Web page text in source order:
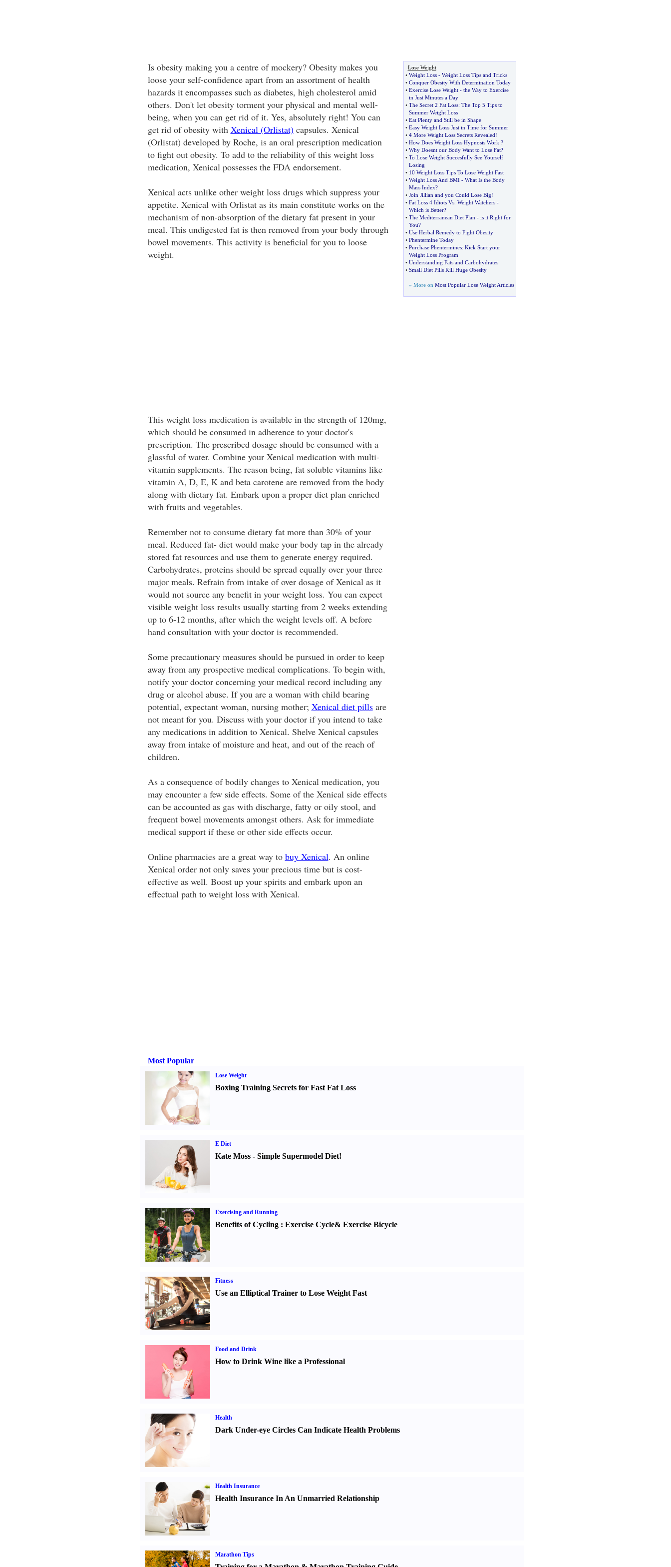
Is obesity making you a centre of mockery? Obesity makes you
loose your self-confidence apart from an assortment of health
hazards it encompasses such as diabetes, high cholesterol amid
others. Don't let obesity torment your physical and mental well-
being, when you can get rid of it. Yes, absolutely right! You can
get rid of obesity with Xenical (Orlistat)capsules. Xenical
(Orlistat) developed by Roche, is an oral prescription medication
to fight out obesity. To add to the reliability of this weight loss
medication, Xenical possesses the FDA endorsement.
Xenical acts unlike other weight loss drugs which suppress your
appetite. Xenical with Orlistat as its main constitute works on the
mechanism of non-absorption of the dietary fat present in your
meal. This undigested fat is then removed from your body through
bowel movements. This activity is beneficial for you to loose
weight.
This weight loss medication is available in the strength of 120mg,
which should be consumed in adherence to your doctor's
prescription. The prescribed dosage should be consumed with a
glassful of water. Combine your Xenical medication with multi-
vitamin supplements. The reason being, fat soluble vitamins like
vitamin A, D, E, K and beta carotene are removed from the body
along with dietary fat. Embark upon a proper diet plan enriched
with fruits and vegetables.
Remember not to consume dietary fat more than 30% of your
meal. Reduced fat- diet would make your body tap in the already
stored fat resources and use them to generate energy required.
Carbohydrates, proteins should be spread equally over your three
major meals. Refrain from intake of over dosage of Xenical as it
would not source any benefit in your weight loss. You can expect
visible weight loss results usually starting from 2 weeks extending
up to 6-12 months, after which the weight levels off. A before
hand consultation with your doctor is recommended.
Some precautionary measures should be pursued in order to keep
away from any prospective medical complications. To begin with,
notify your doctor concerning your medical record including any
drug or alcohol abuse. If you are a woman with child bearing
potential, expectant woman, nursing mother; Xenical diet pillsare
not meant for you. Discuss with your doctor if you intend to take
any medications in addition to Xenical. Shelve Xenical capsules
away from intake of moisture and heat, and out of the reach of
children.
As a consequence of bodily changes to Xenical medication, you
may encounter a few side effects. Some of the Xenical side effects
can be accounted as gas with discharge, fatty or oily stool, and
frequent bowel movements amongst others. Ask for immediate
medical support if these or other side effects occur.
Online pharmacies are a great way to buy Xenical. An online
Xenical order not only saves your precious time but is cost-
effective as well. Boost up your spirits and embark upon an
effectual path to weight loss with Xenical.
Lose Weight
• Weight Loss- Weight Loss Tips and Tricks
• Conquer Obesity With Determination Today
• Exercise Lose Weight- the Way to Exercise
in Just Minutes a Day
• The Secret 2 Fat Loss: The Top 5 Tips to
Summer Weight Loss
• Eat Plenty and Still be in Shape
• Easy Weight Loss Just in Time for Summer
• 4 More Weight Loss Secrets Revealed!
• How Does Weight Loss Hypnosis Work ?
• Why Doesnt our Body Want to Lose Fat?
• To Lose Weight Succesfully See Yourself
Losing
• 10 Weight Loss Tips To Lose Weight Fast
• Weight Loss And BMI- What Is the Body
Mass Index?
• Join Jillian and you Could Lose Big!
• Fat Loss 4 Idiots Vs. Weight Watchers-
Which is Better?
• The Mediterranean Diet Plan - is it Right for
You?
• Use Herbal Remedy to Fight Obesity
• Phentermine Today
• Purchase Phentermines: Kick Start your
Weight Loss Program
• Understanding Fats and Carbohydrates
• Small Diet Pills Kill Huge Obesity
» More on Most Popular Lose Weight Articles
Most Popular
Lose Weight
Boxing Training Secrets for Fast Fat Loss
E Diet
Kate Moss- Simple Supermodel Diet!
Exercising and Running
Benefits of Cycling: Exercise Cycle& Exercise Bicycle
Fitness
Use an Elliptical Trainer to Lose Weight Fast
Food and Drink
How to Drink Wine like a Professional
Health
Dark Under-eye Circles Can Indicate Health Problems
Health Insurance
Health Insurance In An Unmarried Relationship
Marathon Tips